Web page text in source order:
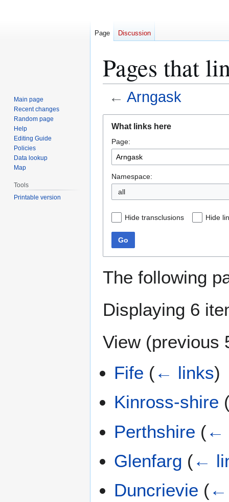
Pages that
← Arngask
navigation
search
What links here
Page:
Namespace:
all
Hide transclusions Hide
Go
The following
Displaying 6
View (previous
Fife (← links)
Kinross-shire
Perthshire (←
Glenfarg (←
Duncrievie (←
Page Discussion
Main page
Recent changes
Random page
Help
Editing Guide
Policies
Data lookup
Map
Tools
Printable version